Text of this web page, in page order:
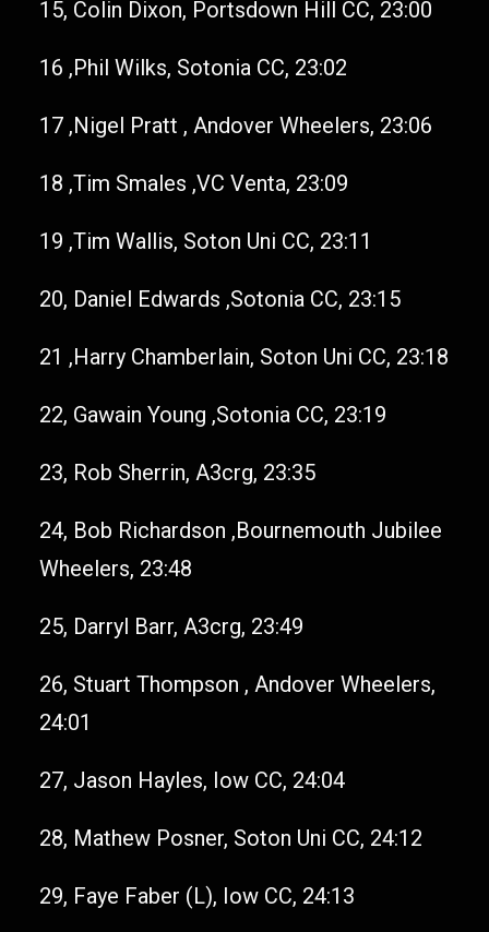
15, Colin Dixon, Portsdown Hill CC, 23:00
16 ,Phil Wilks, Sotonia CC, 23:02
17 ,Nigel Pratt , Andover Wheelers, 23:06
18 ,Tim Smales ,VC Venta, 23:09
19 ,Tim Wallis, Soton Uni CC, 23:11
20, Daniel Edwards ,Sotonia CC, 23:15
21 ,Harry Chamberlain, Soton Uni CC, 23:18
22, Gawain Young ,Sotonia CC, 23:19
23, Rob Sherrin, A3crg, 23:35
24, Bob Richardson ,Bournemouth Jubilee
Wheelers, 23:48
25, Darryl Barr, A3crg, 23:49
26, Stuart Thompson , Andover Wheelers,
24:01
27, Jason Hayles, Iow CC, 24:04
28, Mathew Posner, Soton Uni CC, 24:12
29, Faye Faber (L), Iow CC, 24:13